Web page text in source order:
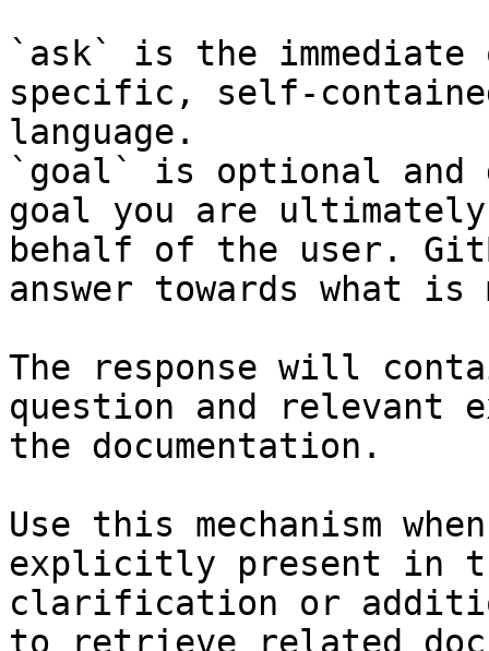
`ask` is the
specific, self-
language.
`goal` is optional and
goal you are
behalf of the user.
answer towards what
The response will
question and relevant
the documentation.
Use this mechanism
explicitly present in
clarification or